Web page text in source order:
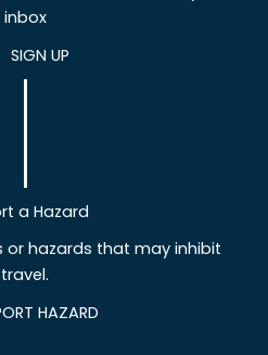
inbox
SIGN UP
a Hazard
hazards that may inhibit
travel.
HAZARD